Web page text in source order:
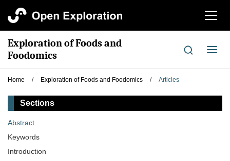
切
航
Exploration of Foods and
Foodomics
切
导
Home / Exploration of Foods and Foodomics / Articles
Sections
Abstract
Keywords
Introduction